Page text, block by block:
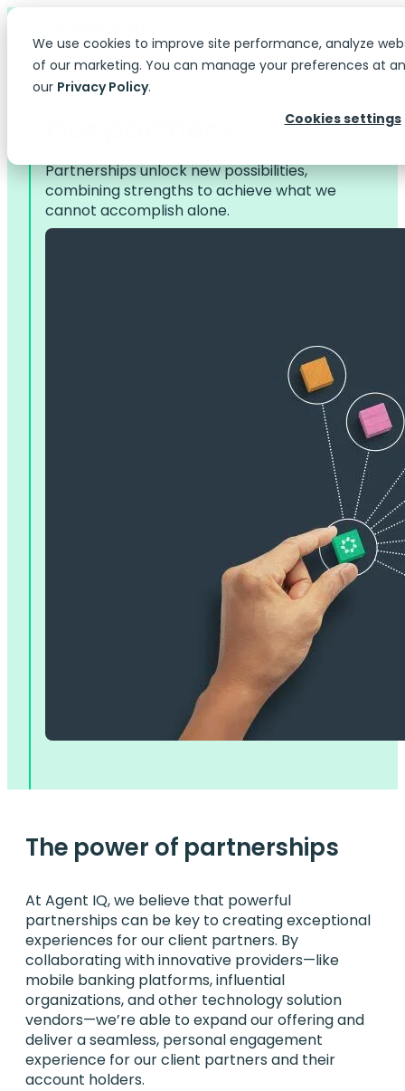
We use cookies to improve site performance, analyze
of our marketing. You can manage your preferences at
our Privacy Policy.
Cookies settings
Company > Partners
Partnerships unlock new possibilities,
combining strengths to achieve what we
cannot accomplish alone.
The power of partnerships
At Agent IQ, we believe that powerful
partnerships can be key to creating exceptional
experiences for our client partners. By
collaborating with innovative providers—like
mobile banking platforms, influential
organizations, and other technology solution
vendors—we’re able to expand our offering and
deliver a seamless, personal engagement
experience for our client partners and their
account holders.